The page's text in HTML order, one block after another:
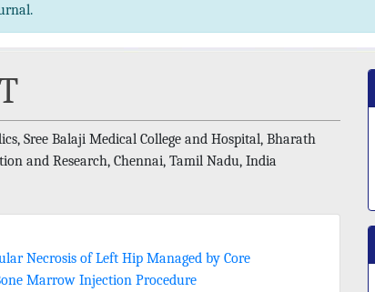
Sree Balaji Medical College and Hospital, Bharath
and Research, Chennai, Tamil Nadu, India
Necrosis of Left Hip Managed by Core
Marrow Injection Procedure